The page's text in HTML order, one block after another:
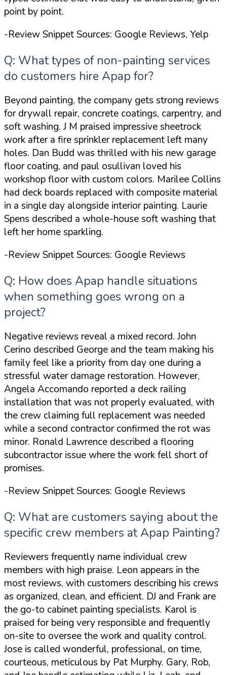
point by point.
-Review Snippet Sources: Google Reviews, Yelp
Q: What types of non-painting services
do customers hire Apap for?
Beyond painting, the company gets strong reviews
for drywall repair, concrete coatings, carpentry, and
soft washing. J M praised impressive sheetrock
work after a fire sprinkler replacement left many
holes. Dan Budd was thrilled with his new garage
floor coating, and paul osullivan loved his
workshop floor with custom colors. Marilee Collins
had deck boards replaced with composite material
in a single day alongside interior painting. Laurie
Spens described a whole-house soft washing that
left her homesparkling.
-Review Snippet Sources: Google Reviews
Q: How does Apap handle situations
when something goes wrong on a
project?
Negative reviews reveal a mixed record. John
Cerino described George and the team making his
familyfeel like a priority from day one during a
stressful water damage restoration. However,
Angela Accomando reported a deck railing
installation that was not properly evaluated, with
the crew claiming full replacement was needed
while a second contractor confirmed the rot was
minor. Ronald Lawrence described a flooring
subcontractor issue where the work fell short of
promises.
-Review Snippet Sources: Google Reviews
Q: What are customers saying about the
specific crew members at Apap Painting?
Reviewers frequently name individual crew
members with high praise. Leon appears in the
most reviews, with customers describing his crews
as organized, clean, and efficient. DJ and Frank are
the go-to cabinet painting specialists. Karol is
praised for being very responsible and frequently
on-site to oversee the work and quality control.
Jose is called wonderful, professional, on time,
courteous, meticulous by Pat Murphy. Gary, Rob,